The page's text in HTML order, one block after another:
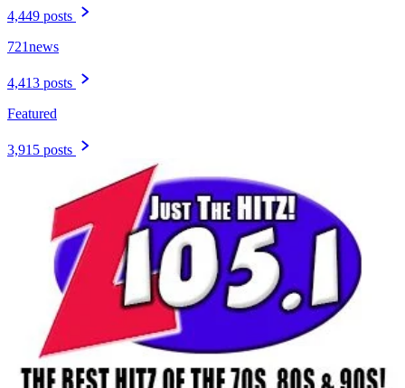
4,449 posts
721news
4,413 posts
Featured
3,915 posts